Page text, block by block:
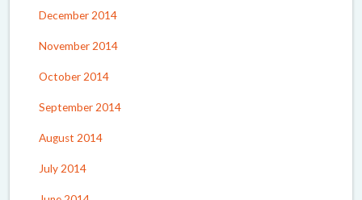
December 2014
November 2014
October 2014
September 2014
August 2014
July 2014